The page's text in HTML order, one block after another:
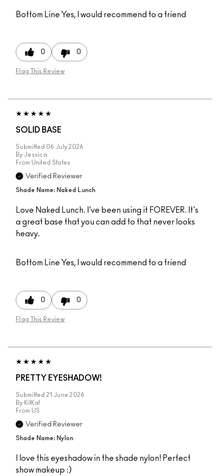
Bottom Line Yes, I would recommend to a friend
0 0
Flag This Review
SOLID BASE
Submitted 06 July 2026
By Jessica
From United States
Verified Reviewer
Shade Name: Naked Lunch
Love Naked Lunch. I've been using it FOREVER. It's
a great base that you can add to that never looks
heavy.
Bottom Line Yes, I would recommend to a friend
0 0
Flag This Review
PRETTY EYESHADOW!
Submitted 21 June 2026
By KitKat
From US
Verified Reviewer
Shade Name: Nylon
I love this eyeshadow in the shade nylon! Perfect
show makeup :)